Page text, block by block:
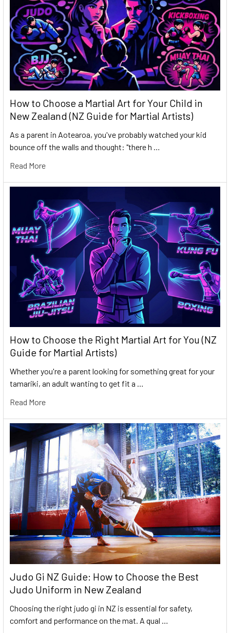
How to Choose a Martial Art for Your Child in
New Zealand (NZ Guide for Martial Artists)
As a parent in Aotearoa, you've probably watched your kid
bounce off the walls and thought: "there h …
Read More
How to Choose the Right Martial Art for You (NZ
Guide for Martial Artists)
Whether you're a parent looking for something great for your
tamariki, an adult wanting to get fit a …
Read More
Judo Gi NZ Guide: How to Choose the Best
Judo Uniform in New Zealand
Choosing the right judo gi in NZ is essential for safety,
comfort and performance on the mat. A qual …